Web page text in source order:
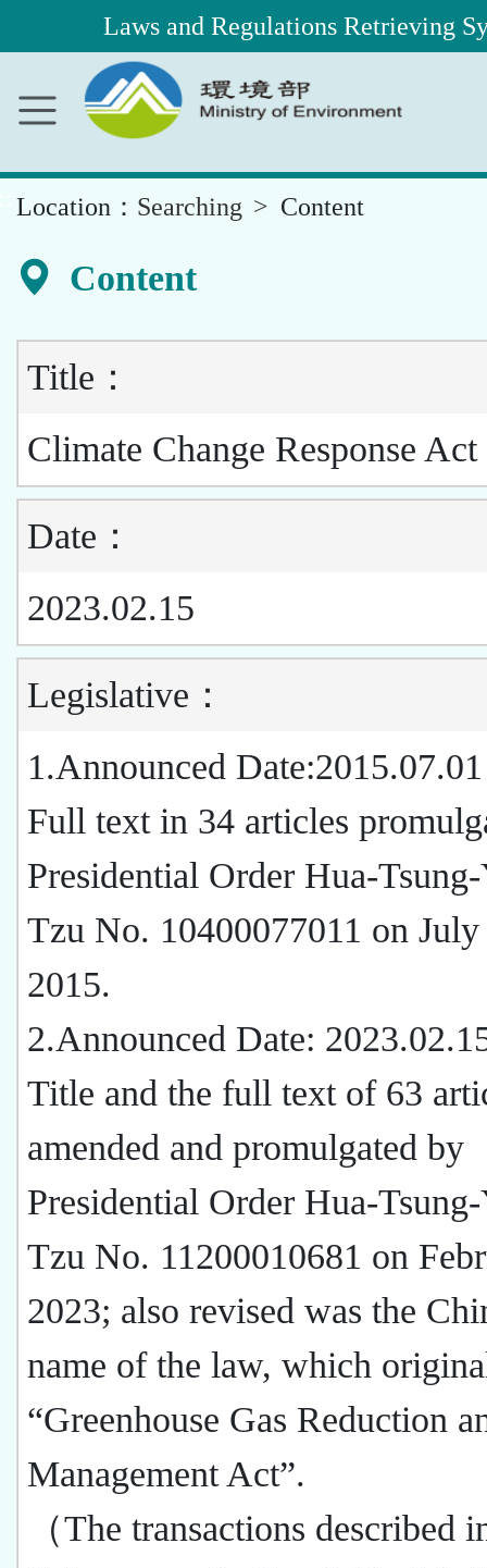
Laws and Regulations Retrieving
Location： Searching Content
Content
Title：
Climate Change Response Act
Date：
2023.02.15
Legislative：
1.Announced Date:2015.07.01
Full text in 34 articles
Presidential Order Hua-
Tzu No. 10400077011 on
2015.
2.Announced Date:
Title and the full text of 63
amended and promulgated by
Presidential Order Hua-
Tzu No. 11200010681 on
2023; also revised was the
name of the law, which
“Greenhouse Gas Reduction
Management Act”.
（The transactions described